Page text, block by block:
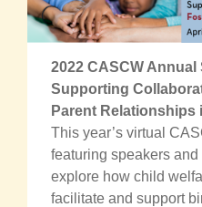
2022 CASCW
Supporting
Parent Relationships
This year’s virtual
featuring speakers
explore how child
facilitate and support